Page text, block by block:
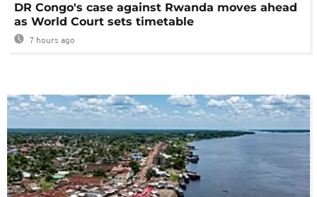
DR Congo's case against Rwanda moves ahead
as World Court sets timetable
7 hours ago